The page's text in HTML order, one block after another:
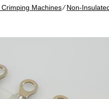
Machines∕Non-